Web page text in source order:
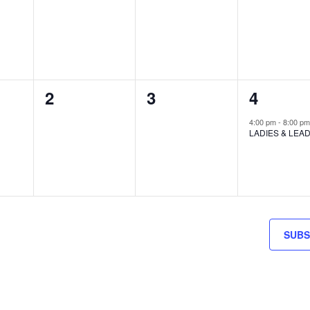
0
2
0
3
1
EVENT,
4
4:00 pm-8:00 pm
LADIES & LEAD